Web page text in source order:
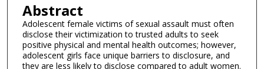
Abstract
Adolescent female victims of sexual assault must often
disclose their victimization to trusted adults to seek
positive physical and mental health outcomes; however,
adolescent girls face unique barriers to disclosure, and
they are less likely to disclose compared to adult women.